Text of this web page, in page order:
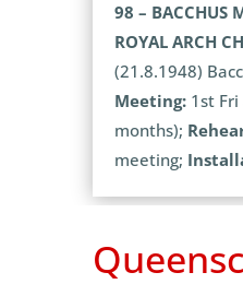
98 – BACCHUS
ROYAL ARCH
(21.8.1948)
Meeting:1st Fri
months);
meeting;